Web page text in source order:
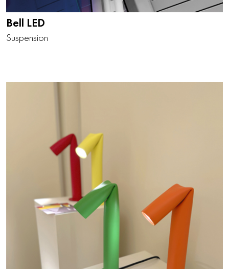
Bell LED
Suspension